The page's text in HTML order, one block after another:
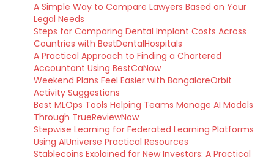
A Simple Way to Compare Lawyers Based on Your
Legal Needs
Steps for Comparing Dental Implant Costs Across
Countries with BestDentalHospitals
A Practical Approach to Finding a Chartered
Accountant Using BestCaNow
Weekend Plans Feel Easier with BangaloreOrbit
Activity Suggestions
Best MLOps Tools Helping Teams Manage AI Models
Through TrueReviewNow
Stepwise Learning for Federated Learning Platforms
Using AIUniverse Practical Resources
Stablecoins Explained for New Investors: A Practical